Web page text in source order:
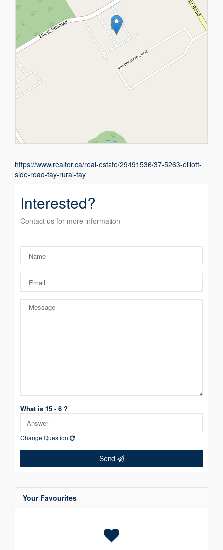
https://www.realtor.ca/real-estate/29491536/37-5263-elliott-
side-road-tay-rural-tay
Interested?
Contact us for more information
What is 15 - 6 ?
Change Question
Send
Your Favourites